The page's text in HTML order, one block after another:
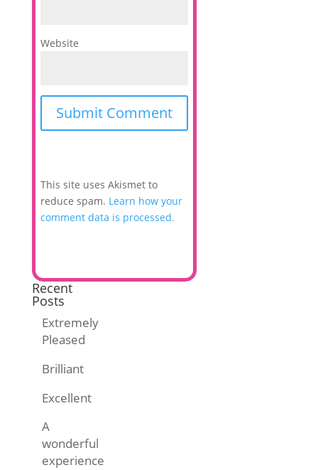
Website
This site uses Akismet to
reduce spam. Learn how your
comment data is processed.
Recent
Posts
Extremely
Pleased
Brilliant
Excellent
A
wonderful
experience